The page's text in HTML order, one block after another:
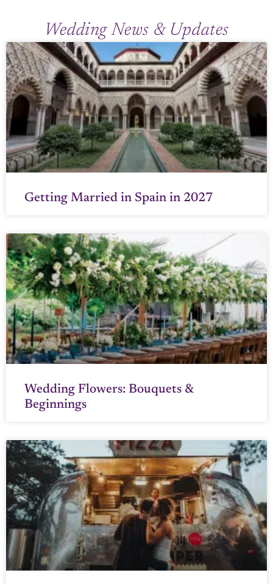
Wedding News & Updates
Getting Married in Spain in 2027
Wedding Flowers: Bouquets &
Beginnings